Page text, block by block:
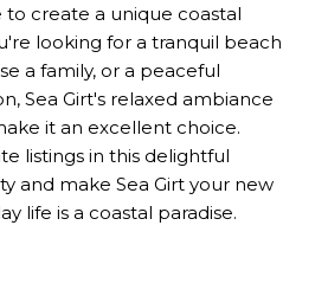
create a unique coastal
looking for a tranquil beach
a family, or a peaceful
Sea Girt's relaxed ambiance
it an excellent choice.
listings in this delightful
and make Sea Girt your new
life is a coastal paradise.